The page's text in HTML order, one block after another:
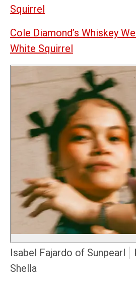
Squirrel
Cole Diamond’s Whiskey
White Squirrel
Isabel Fajardo of Sunpearl
Shella